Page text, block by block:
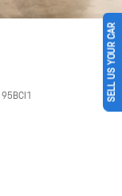
95BCI1 SELL US YOUR CAR